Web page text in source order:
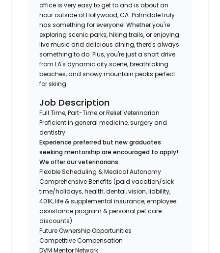
office is very easy to get to and is about an
hour outside of Hollywood, CA. Palmdale truly
has something for everyone! Whether you're
exploring scenic parks, hiking trails, or enjoying
live music and delicious dining, there's always
something to do. Plus, you're just a short drive
from LA's dynamic city scene, breathtaking
beaches, and snowy mountain peaks perfect
for skiing.
Job Description
Full Time, Part-Time or Relief Veterinarian
Proficient in general medicine, surgery and
dentistry
Experience preferred but new graduates
seeking mentorship are encouraged to apply!
We offer our veterinarians:
Flexible Scheduling & Medical Autonomy
Comprehensive Benefits (paid vacation/sick
time/holidays, health, dental, vision, liability,
401K, life & supplemental insurance, employee
assistance program & personal pet care
discounts)
Future Ownership Opportunities
Competitive Compensation
DVM Mentor Network